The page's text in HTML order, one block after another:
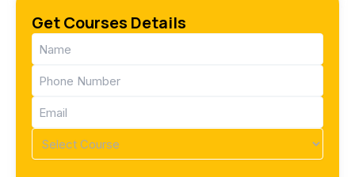
Get Courses Details
Name
(Required)
Phone
(Required)
Email
(Required)
Course
(Required)